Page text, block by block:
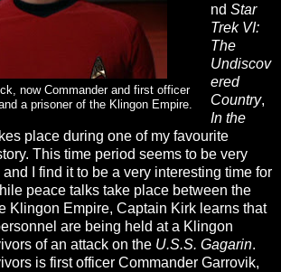
now Commander and first officer
and a prisoner of the Klingon Empire.
nd Star
Trek VI:
The
Undiscov
ered
Country,
In the
place during one of my favourite
This time period seems to be very
I find it to be a very interesting time for
peace talks take place between the
Klingon Empire, Captain Kirk learns that
are being held at a Klingon
of an attack on the U.S.S. Gagarin.
is first officer Commander Garrovik,